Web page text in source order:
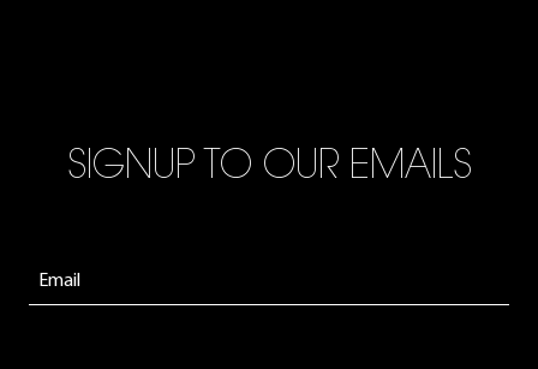
SIGNUP TO OUR EMAILS